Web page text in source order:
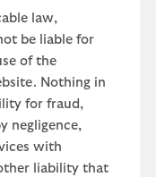
law,
be liable for
of the
Nothing in
for fraud,
negligence,
with
liability that